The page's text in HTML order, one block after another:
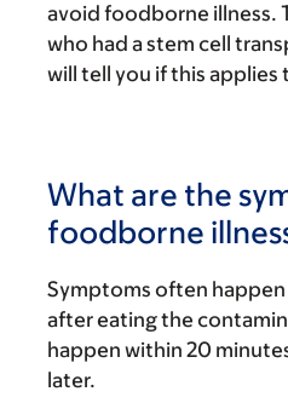
avoid foodborne illness.
who had a stem cell
will tell you if this applies
What are the
foodborne
Symptoms often happen
after eating the
happen within 20
later.